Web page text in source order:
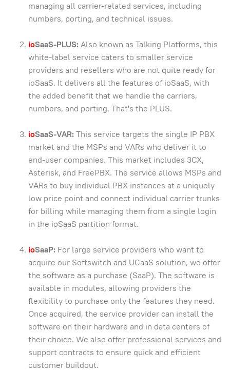
managing all carrier-related services, including
numbers, porting, and technical issues.
ioSaaS-PLUS:Also known as Talking Platforms, this
white-label service caters to smaller service
providers and resellers who are not quite ready for
ioSaaS. It delivers all the features of ioSaaS, with
the added benefit that we handle the carriers,
numbers, and porting. That's the PLUS.
ioSaaS-VAR:This service targets the single IP PBX
market and the MSPs and VARs who deliver it to
end-user companies. This market includes 3CX,
Asterisk, and FreePBX. The service allows MSPs and
VARs to buy individual PBX instances at a uniquely
low price point and connect individual carrier trunks
for billing while managing them from a single login
in the ioSaaS partition format.
ioSaaP: For large service providers who want to
acquire our Softswitch and UCaaS solution, we offer
the software as a purchase (SaaP). The software is
available in modules, allowing providers the
flexibility to purchase only the features they need.
Once acquired, the service provider can install the
software on their hardware and in data centers of
their choice. We also offer professional services and
support contracts to ensure quick and efficient
customer buildout.